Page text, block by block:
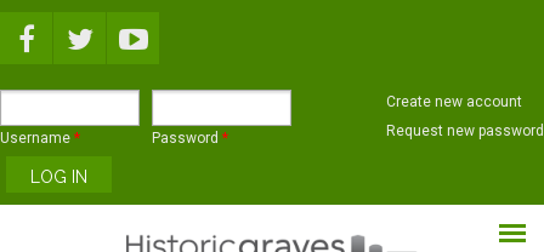
Username * Password *
Create new account
Request new password